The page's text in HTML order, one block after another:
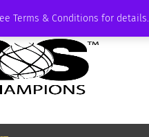
Terms & Conditions for details.